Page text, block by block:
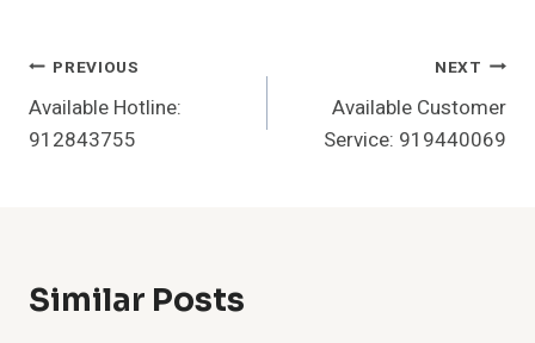
Post
Navigation
PREVIOUS
Available Hotline:
912843755
NEXT
Available Customer
Service: 919440069
Similar Posts